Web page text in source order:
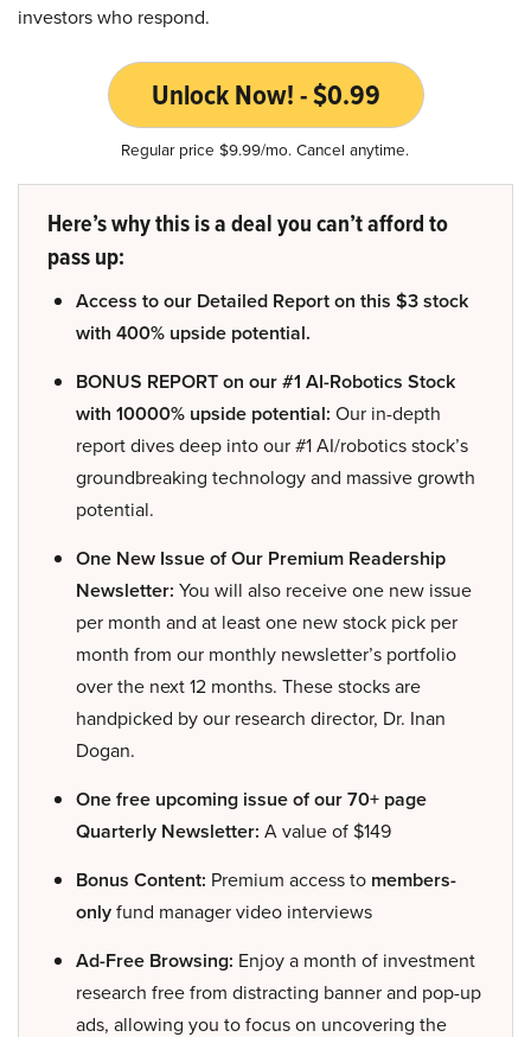
investors who respond.
Unlock Now! - $0.99
Regular price $9.99/mo. Cancel anytime.
Here’s why this is a deal you can’t afford to
pass up:
Access to our Detailed Report on this $3 stock
with 400% upside potential.
BONUS REPORT on our #1 AI-Robotics Stock
with 10000% upside potential: Our in-depth
report dives deep into our #1 AI/robotics stock’s
groundbreaking technology and massive growth
potential.
One New Issue of Our Premium Readership
Newsletter: You will also receive one new issue
per month and at least one new stock pick per
month from our monthly newsletter’s portfolio
over the next 12 months. These stocks are
handpicked by our research director, Dr. Inan
Dogan.
One free upcoming issue of our 70+ page
Quarterly Newsletter: A value of $149
Bonus Content: Premium access to members-
onlyfund manager video interviews
Ad-Free Browsing: Enjoy a month of investment
research free from distracting banner and pop-up
ads, allowing you to focus on uncovering the